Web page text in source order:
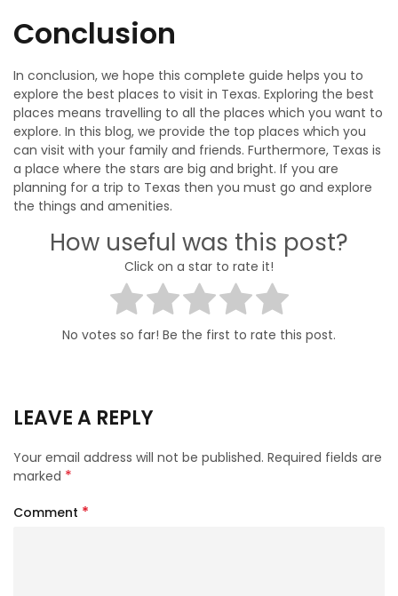
Conclusion
In conclusion, we hope this complete guide helps you to
explore the best places to visit in Texas. Exploring the best
places means travelling to all the places which you want to
explore. In this blog, we provide the top places which you
can visit with your family and friends. Furthermore, Texas is
a place where the stars are big and bright. If you are
planning for a trip to Texas then you must go and explore
the things and amenities.
How useful was this post?
Click on a star to rate it!
No votes so far! Be the first to rate this post.
LEAVE A REPLY
Your email address will not be published. Required fields are
marked *
Comment *